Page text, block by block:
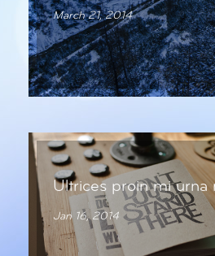
March 21, 2014
Ultrices proin mi urna
Jan 16, 2014